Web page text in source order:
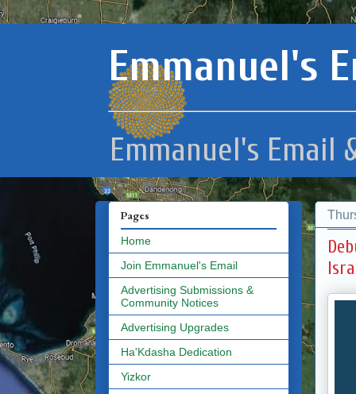
Emmanuel's
Emmanuel's Email
Pages
Home
Join Emmanuel's Email
Advertising Submissions &
Community Notices
Advertising Upgrades
Ha'Kdasha Dedication
Yizkor